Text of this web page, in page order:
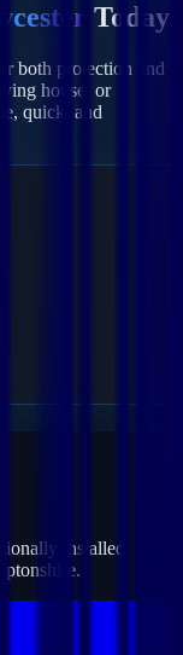
Today
both protection and
house, or
quick, and
installed